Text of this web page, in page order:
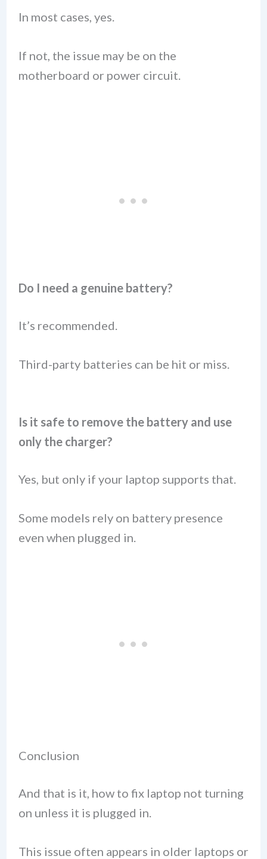
In most cases, yes.
If not, the issue may be on the
motherboard or power circuit.
Do I need a genuine battery?
It’s recommended.
Third-party batteries can be hit or miss.
Is it safe to remove the battery and use
only the charger?
Yes, but only if your laptop supports that.
Some models rely on battery presence
even when plugged in.
Conclusion
And that is it, how to fix laptop not turning
on unless it is plugged in.
This issue often appears in older laptops or